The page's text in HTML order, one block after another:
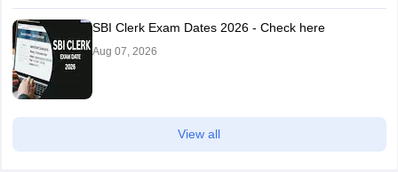
SBI Clerk Exam Dates 2026 - Check here
Aug 07, 2026
View all